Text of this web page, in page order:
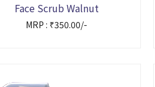
Face Scrub Walnut
MRP : ₹350.00/-